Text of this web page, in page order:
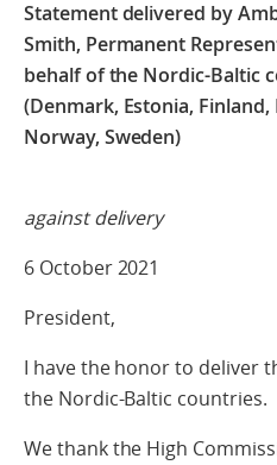
Statement delivered by
Smith, Permanent
behalf of the Nordic-Baltic
(Denmark, Estonia,
Norway, Sweden)
against delivery
6 October 2021
President,
I have the honor to deliver
the Nordic-Baltic countries.
We thank the High